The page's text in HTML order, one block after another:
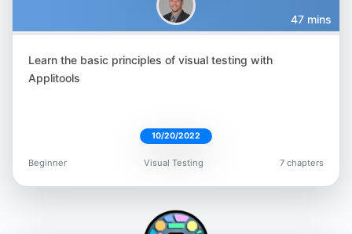
47 mins
Learn the basic principles of visual testing with
Applitools
10/20/2022
Beginner Visual Testing 7 chapters